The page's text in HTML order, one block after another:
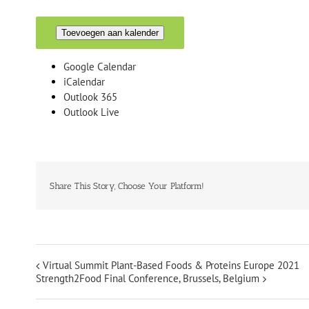
Toevoegen aan kalender
Google Calendar
iCalendar
Outlook 365
Outlook Live
Share This Story, Choose Your Platform!
Virtual Summit Plant-Based Foods & Proteins Europe 2021
Strength2Food Final Conference, Brussels, Belgium